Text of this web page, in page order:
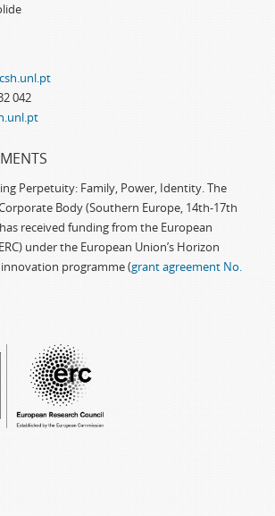
042
Perpetuity: Family, Power, Identity. The
Body (Southern Europe, 14th-17th
received funding from the European
under the European Union’s Horizon
programme (grant agreement No.